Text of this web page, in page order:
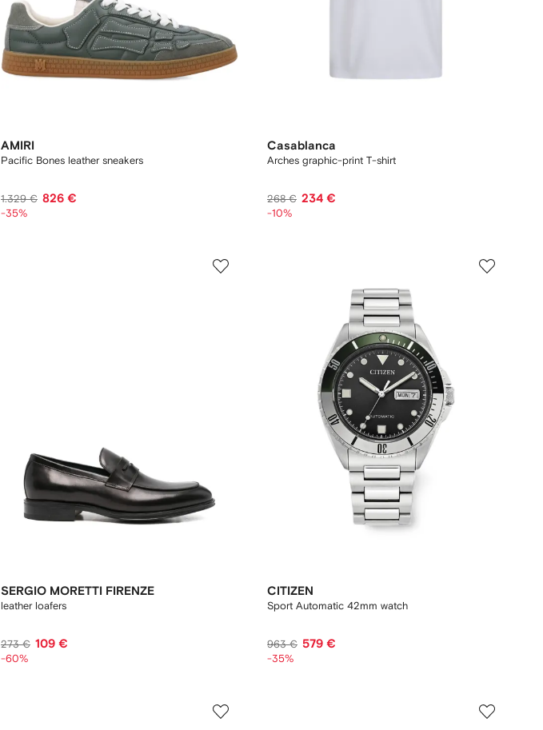
AMIRI
Pacific Bones leather sneakers
1.329 € 826 €
-35%
Casablanca
Arches graphic-print T-shirt
268 € 234 €
-10%
SERGIO MORETTI FIRENZE
leather loafers
273 € 109 €
-60%
CITIZEN
Sport Automatic 42mm watch
963 € 579 €
-35%